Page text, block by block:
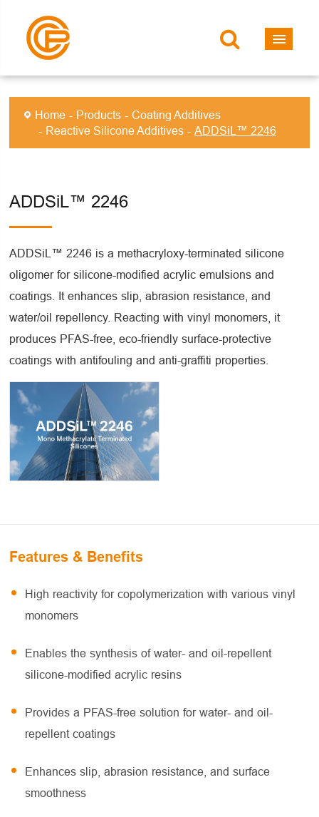
Home Products
Coating Additives
Reactive Silicone Additives
ADDSiL™ 2246
ADDSiL™ 2246
ADDSiL™ 2246 is a methacryloxy-terminated silicone
oligomer for silicone-modified acrylic emulsions and
coatings. It enhances slip, abrasion resistance, and
water/oil repellency. Reacting with vinyl monomers, it
produces PFAS-free, eco-friendly surface-protective
coatings with antifouling and anti-graffiti properties.
Features & Benefits
High reactivity for copolymerization with various vinyl
monomers
Enables the synthesis of water- and oil-repellent
silicone-modified acrylic resins
Provides a PFAS-free solution for water- and oil-
repellent coatings
Enhances slip, abrasion resistance, and surface
smoothness